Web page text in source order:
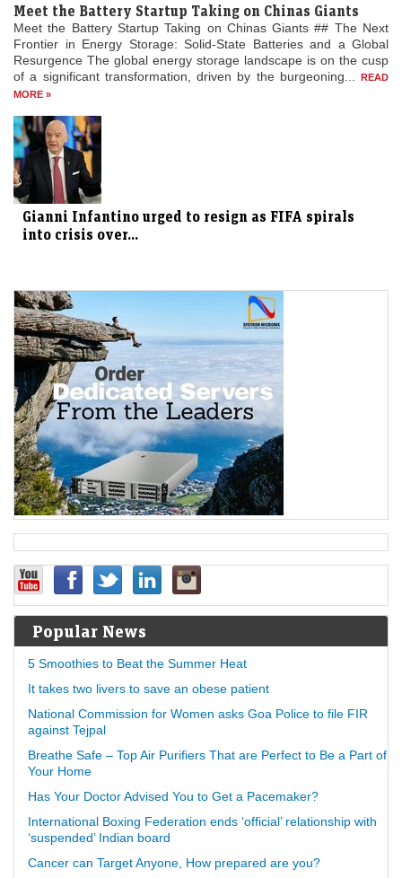
Meet the Battery Startup Taking on Chinas Giants
Meet the Battery Startup Taking on Chinas Giants ## The Next
Frontier in Energy Storage: Solid-State Batteries and a Global
Resurgence The global energy storage landscape is on the cusp
of a significant transformation, driven by the burgeoning...
READ
MORE »
Gianni Infantino urged to resign as FIFA spirals
into crisis over...
Popular News
5 Smoothies to Beat the Summer Heat
It takes two livers to save an obese patient
National Commission for Women asks Goa Police to file FIR
against Tejpal
Breathe Safe – Top Air Purifiers That are Perfect to Be a Part of
Your Home
Has Your Doctor Advised You to Get a Pacemaker?
International Boxing Federation ends ‘official’ relationship with
‘suspended’ Indian board
Cancer can Target Anyone, How prepared are you?